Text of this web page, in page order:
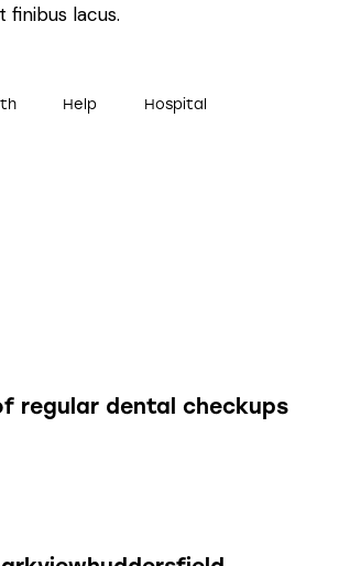
lacus.
Help Hospital
regular dental checkups